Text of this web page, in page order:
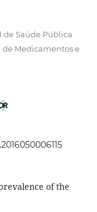
de Saúde Pública
Medicamentos e
of the